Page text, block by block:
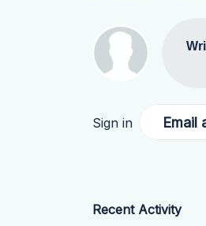
Sign in Email
Recent Activity